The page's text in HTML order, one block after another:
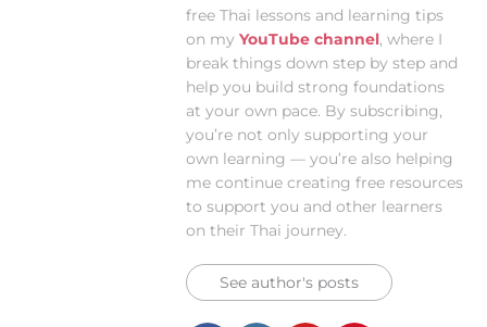
free Thai lessons and learning tips
on myYouTube channel, where I
break things down step by step and
help you build strong foundations
at your own pace. By subscribing,
you’re not only supporting your
own learning — you’re also helping
me continue creating free resources
to support you and other learners
on their Thai journey.
See author's posts